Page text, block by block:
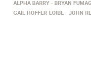
ALPHA BARRY BRYAN
GAIL HOFFER-LOIBL
JOHN